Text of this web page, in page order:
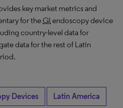
key market metrics and
for theGI endoscopy device
country-level data for
data for the rest of Latin
Devices Latin America